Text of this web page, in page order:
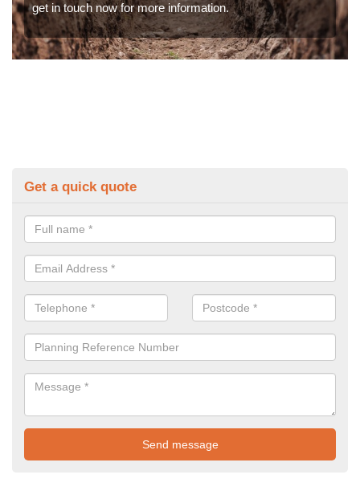
get in touch now for more information.
Get a quick quote